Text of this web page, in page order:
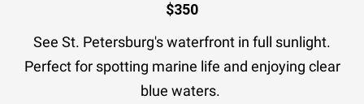
$350
See St. Petersburg's waterfront in full sunlight.
Perfect for spotting marine life and enjoying clear
blue waters.